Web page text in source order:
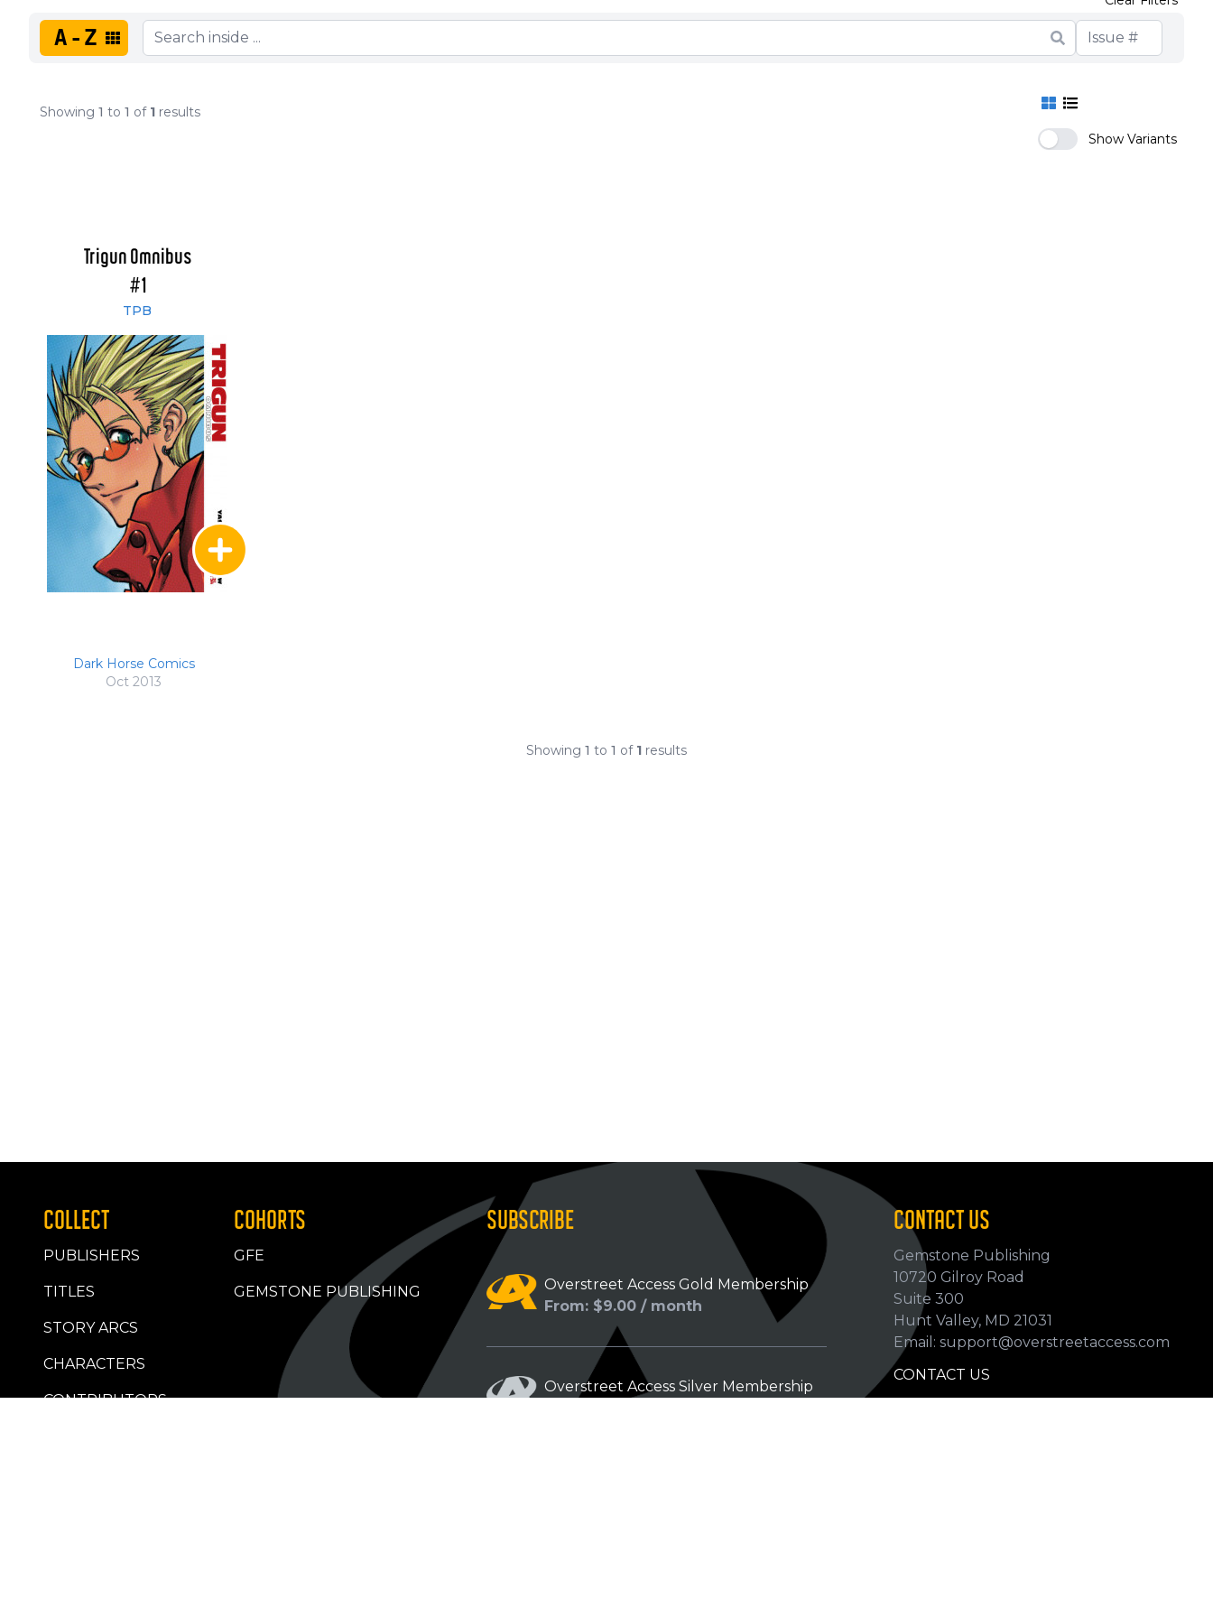
A-Z
Showing 1 to 1 of 1 results
Show Variants
Trigun Omnibus
#1
TPB
Dark Horse Comics
Oct 2013
Showing 1 to 1 of 1 results
COLLECT
PUBLISHERS
TITLES
STORY ARCS
CHARACTERS
CONTRIBUTORS
COHORTS
GFE
GEMSTONE PUBLISHING
SUBSCRIBE
Overstreet Access Gold Membership
From: $9.00 / month
Overstreet Access Silver Membership
CONTACT US
Gemstone Publishing
10720 Gilroy Road
Suite 300
Hunt Valley, MD 21031
Email: support@overstreetaccess.com
CONTACT US